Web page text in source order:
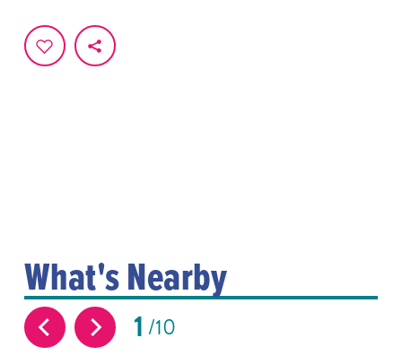
What's Nearby
1 10